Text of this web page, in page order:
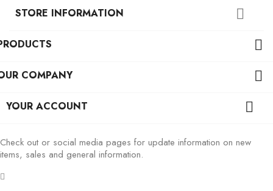
STORE INFORMATION 

COMPANY 
YOUR ACCOUNT 
Check out or social media pages for update information on new
items, sales and general information.